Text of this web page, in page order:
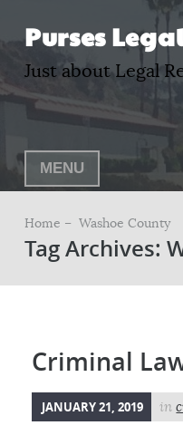
Purses
Just about Legal
MENU
Home – Washoe County
Tag Archives:
Criminal
JANUARY 21, 2019 in